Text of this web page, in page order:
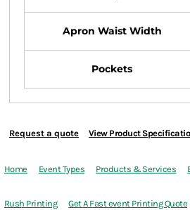
Apron Waist Width
Pockets
Request a quote View Product
Home Event Types Products & Services
Rush Printing Get A Fast event Printing Quote